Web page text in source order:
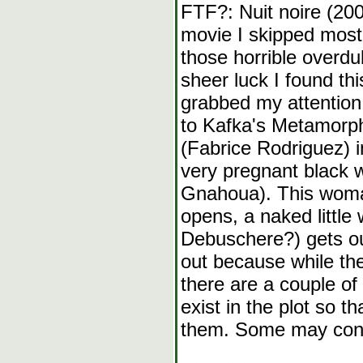
FTF?: Nuit noire
movie I skipped
those horrible
sheer luck I found
grabbed my
to Kafka's
(Fabrice Rodriguez)
very pregnant black
Gnahoua). This
opens, a naked little
Debuschere?) gets
out because while
there are a couple
exist in the plot so
them. Some may